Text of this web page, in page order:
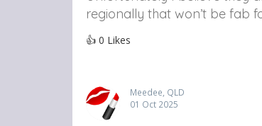
regionally that won’t be fab
👍 0 Likes
Meedee, QLD
01 Oct 2025